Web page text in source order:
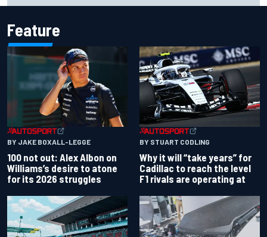
Feature
BY JAKE BOXALL-LEGGE
100 not out: Alex Albon on
Williams’s desire to atone
for its 2026 struggles
BY STUART CODLING
Why it will “take years” for
Cadillac to reach the level
F1 rivals are operating at